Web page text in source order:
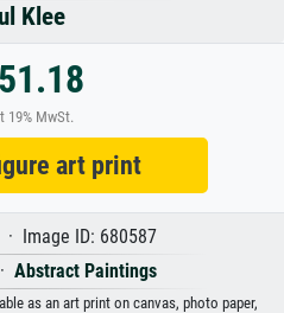
Klee
19% MwSt.
art print
Image ID: 680587
· Abstract Paintings
as an art print on canvas, photo paper,